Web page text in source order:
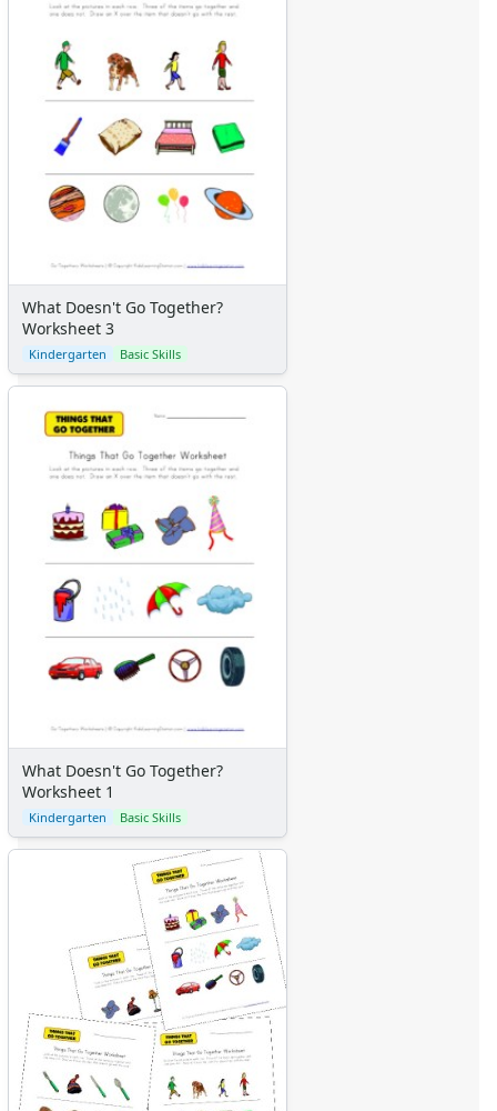
What Doesn't Go Together?
Worksheet 3
Kindergarten Basic Skills
What Doesn't Go Together?
Worksheet 1
Kindergarten Basic Skills